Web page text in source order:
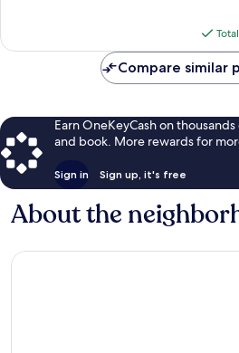
Compare similar
Earn OneKeyCash on
and book. More rewards for
Sign in Sign up, it's free
About the